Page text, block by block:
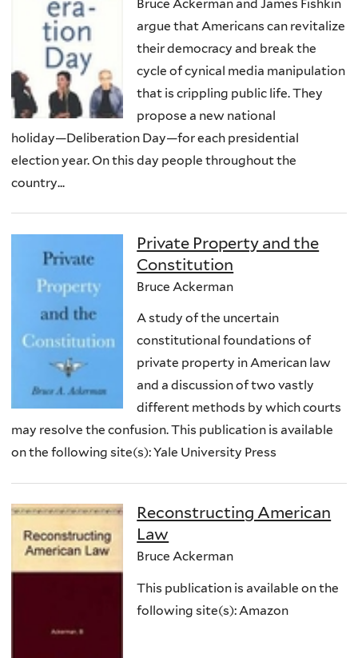
Bruce Ackerman and James Fishkin
argue that Americans can revitalize
their democracy and break the
cycle of cynical media manipulation
that is crippling public life. They
propose a new national
holiday―Deliberation Day―for each presidential
election year. On this day people throughout the
country...
Private Property and the
Constitution
Bruce Ackerman
A study of the uncertain
constitutional foundations of
private property in American law
and a discussion of two vastly
different methods by which courts
may resolve the confusion. This publication is available
on the following site(s): Yale University Press
Reconstructing American
Law
Bruce Ackerman
This publication is available on the
following site(s): Amazon